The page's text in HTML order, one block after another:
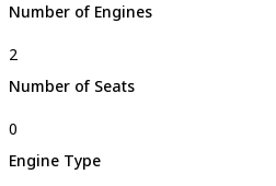
Number of Engines
Number of Seats
Engine Type